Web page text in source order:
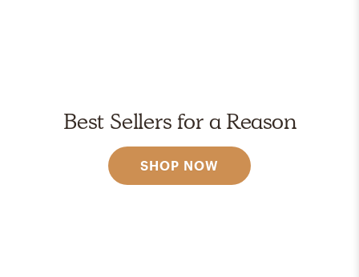
Best Sellers for a Reason
SHOP NOW